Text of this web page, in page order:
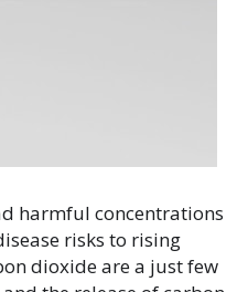
harmful concentrations
risks to rising
dioxide are a just few